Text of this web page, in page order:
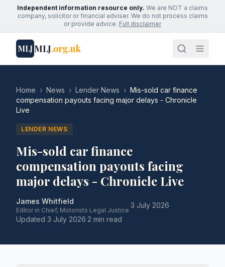
Independent information resource only. We are NOT a claims
company, solicitor or financial adviser. We do not process claims
or provide advice. Full disclaimer
MLJMLJ.org.uk
Home › News › Lender News › Mis-sold car finance
compensation payouts facing major delays - Chronicle
Live
LENDER NEWS
Mis-sold car finance
compensation payouts facing
major delays - Chronicle Live
James Whitfield
Editor in Chief, Motorists Legal Justice
·3 July 2026·
Updated 3 July 2026·2 min read